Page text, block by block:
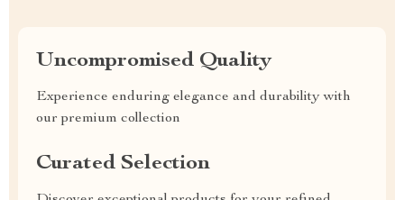
Uncompromised Quality
Experience enduring elegance and durability with
our premium collection
Curated Selection